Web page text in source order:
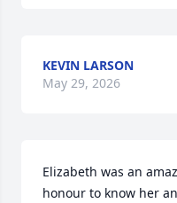
KEVIN LARSON
May 29, 2026
Elizabeth was an
honour to know her